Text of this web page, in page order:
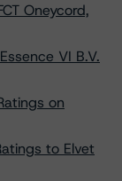
Oneycord,
VI B.V.
on
to Elvet